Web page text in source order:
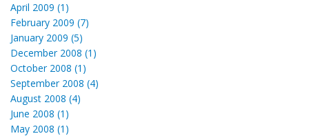
April 2009 (1)
February 2009 (7)
January 2009 (5)
December 2008 (1)
October 2008 (1)
September 2008 (4)
August 2008 (4)
June 2008 (1)
May 2008 (1)